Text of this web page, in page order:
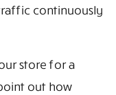
continuously
store for a
out how